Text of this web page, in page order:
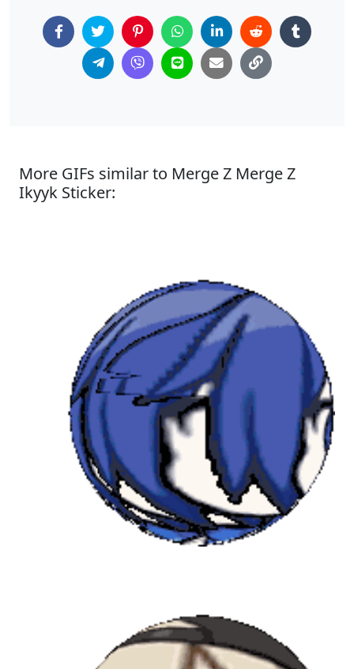
More GIFs similar to Merge Z Merge Z
Ikyyk Sticker: